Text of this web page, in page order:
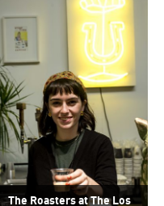
The Roasters at The Los